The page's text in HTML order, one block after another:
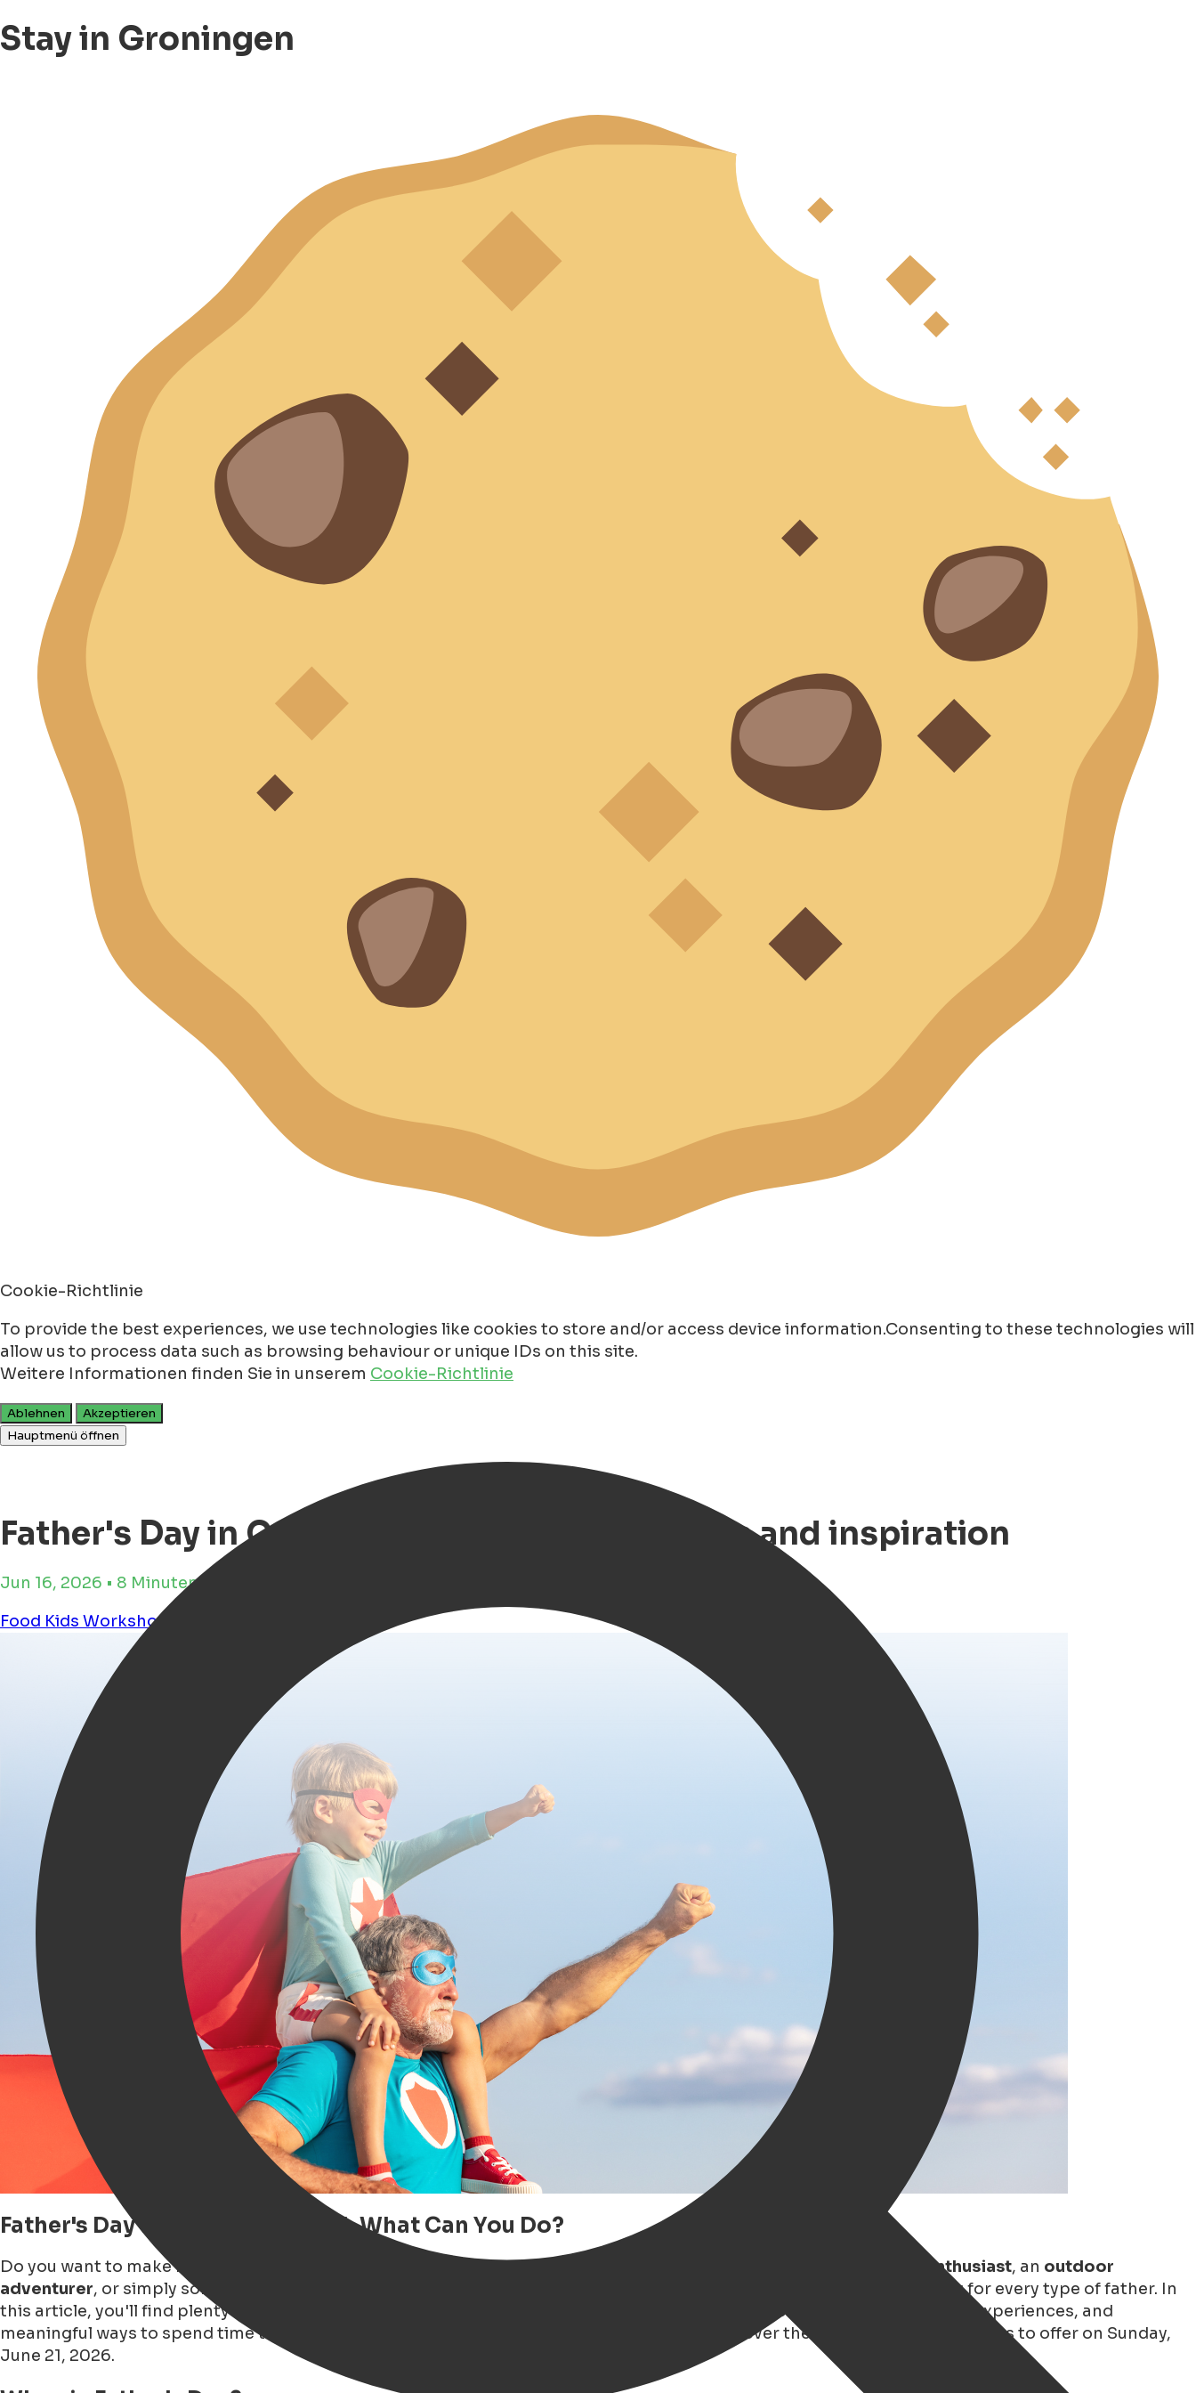
Stay in Groningen
Cookie-Richtlinie
To provide the best experiences, we use technologies like cookies to store and/or access device information.Consenting to these technologies will
allow us to process data such as browsing behaviour or unique IDs on this site.
Weitere Informationen finden Sie in unserem Cookie-Richtlinie
Ablehnen
Akzeptieren
Hauptmenü öffnen
Father's Day in Groningen 2026, 12x best gifts and inspiration
Jun 16, 2026 • 8 Minuten Lesezeit
Food Kids Workshops
Father's Day in Groningen 2026: What Can You Do?
Do you want to make Father's Day 2026 in Groningen extra special? Whether your dad is a (vintage) car enthusiast, an outdoor
adventurer, or simply someone who enjoys
, the vibrant city of Groningen has something for every type of father. In
this article, you'll find plenty of
— from unique gift ideas and local events to cozy cafés, exciting experiences, and
meaningful ways to spend time together. Dive into our ultimate
and discover the very best Groningen has to offer on Sunday,
June 21, 2026.